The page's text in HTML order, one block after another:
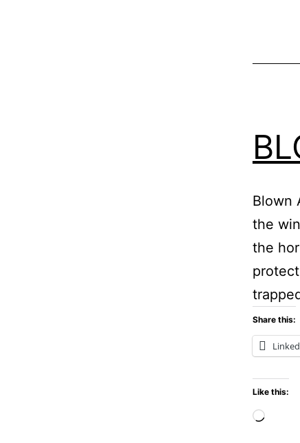
Blown
the
the
Share this:
Like this: